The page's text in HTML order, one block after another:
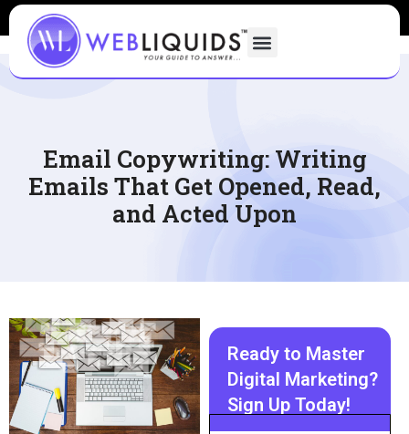
Email Copywriting: Writing
Emails That Get Opened, Read,
and Acted Upon
Ready to Master
Digital Marketing?
Sign Up Today!